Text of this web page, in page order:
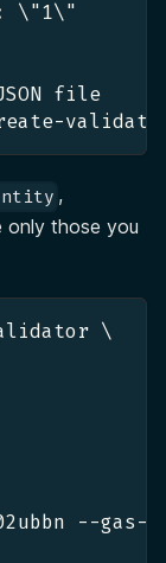
\"1\"
file
,
only those you
\
--gas-